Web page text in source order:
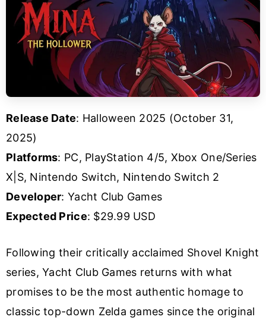
Release Date: Halloween 2025 (October 31,
2025)
Platforms: PC, PlayStation 4/5, Xbox One/Series
X|S, Nintendo Switch, Nintendo Switch 2
Developer: Yacht Club Games
Expected Price: $29.99 USD
Following their critically acclaimed Shovel Knight
series, Yacht Club Games returns with what
promises to be the most authentic homage to
classic top-down Zelda games since the original